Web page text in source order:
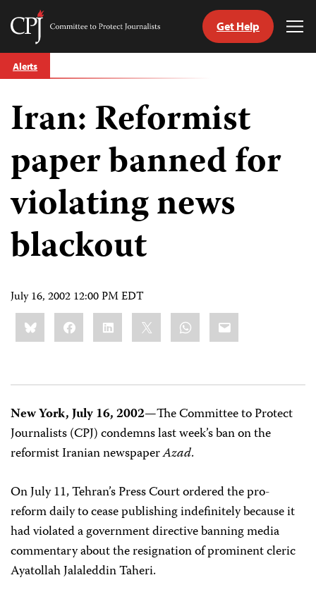
Skip
to
Committee
Journalists
Get Help
Alerts
Iran: Reformist
paper banned for
violating news
blackout
July 16, 2002 12:00 PM EDT
Share
this:BlueskyFacebookLinkedIn WhatsApp
Email
New York, July 16, 2002—The Committee to Protect
Journalists (CPJ) condemns last week’s ban on the
reformist Iranian newspaperAzad.
On July 11, Tehran’s Press Court ordered the pro-
reform daily to cease publishing indefinitely because it
had violated a government directive banning media
commentary about the resignation of prominent cleric
Ayatollah Jalaleddin Taheri.